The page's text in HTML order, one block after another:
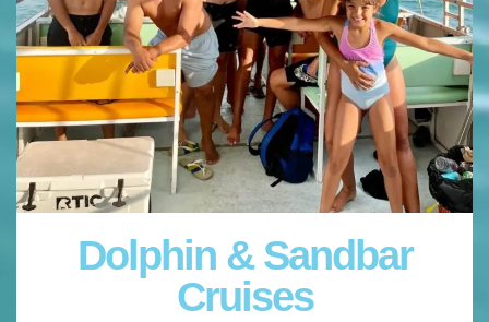
Dolphin & Sandbar
Cruises